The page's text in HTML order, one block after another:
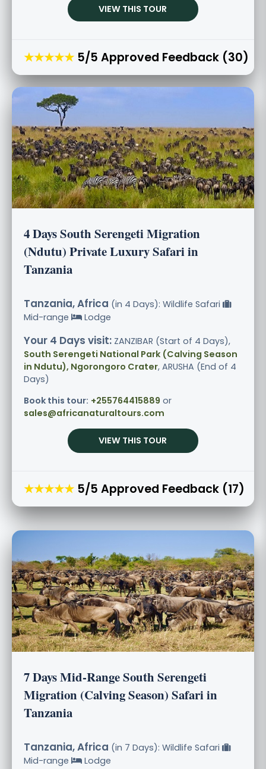
VIEW THIS TOUR
★★★★★ 5/5 Approved Feedback (30)
4 Days South Serengeti Migration
(Ndutu) Private Luxury Safari in
Tanzania
Tanzania, Africa (in 4 Days): Wildlife Safari
Mid-range
Lodge
Your 4 Days visit: ZANZIBAR (Start of 4 Days),
South Serengeti National Park (Calving Season
in Ndutu), Ngorongoro Crater, ARUSHA (End of 4
Days)
Book this tour: +255764415889 or
sales@africanaturaltours.com
VIEW THIS TOUR
★★★★★ 5/5 Approved Feedback (17)
7 Days Mid-Range South Serengeti
Migration (Calving Season) Safari in
Tanzania
Tanzania, Africa (in 7 Days): Wildlife Safari
Mid-range
Lodge